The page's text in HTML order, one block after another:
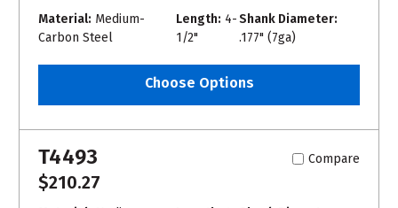
Material: Medium-
Carbon Steel
Length: 4-
1/2"
Shank Diameter:
.177" (7ga)
Choose Options
T4493 Compare
$210.27